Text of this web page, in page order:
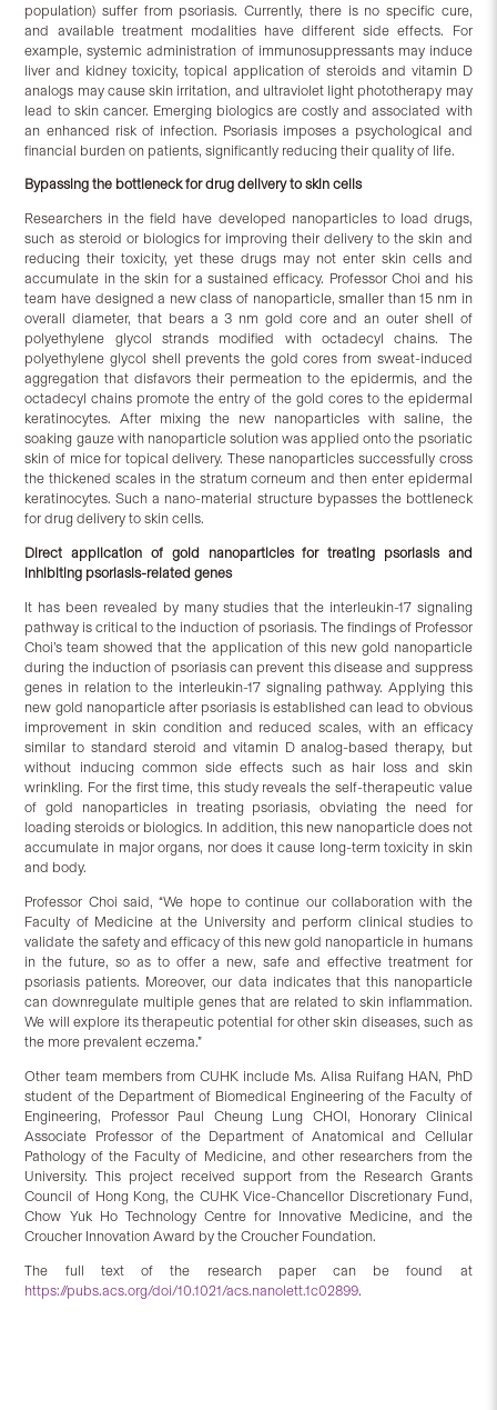
population) suffer from psoriasis. Currently, there is no specific cure,
and available treatment modalities have different side effects. For
example, systemic administration of immunosuppressants may induce
liver and kidney toxicity, topical application of steroids and vitamin D
analogs may cause skin irritation, and ultraviolet light phototherapy may
lead to skin cancer. Emerging biologics are costly and associated with
an enhanced risk of infection. Psoriasis imposes a psychological and
financial burden on patients, significantly reducing their quality of life.
Bypassing the bottleneck for drug delivery to skin cells
Researchers in the field have developed nanoparticles to load drugs,
such as steroid or biologics for improving their delivery to the skin and
reducing their toxicity, yet these drugs may not enter skin cells and
accumulate in the skin for a sustained efficacy. Professor Choi and his
team have designed a new class of nanoparticle, smaller than 15 nm in
overall diameter, that bears a 3 nm gold core and an outer shell of
polyethylene glycol strands modified with octadecyl chains. The
polyethylene glycol shell prevents the gold cores from sweat-induced
aggregation that disfavors their permeation to the epidermis, and the
octadecyl chains promote the entry of the gold cores to the epidermal
keratinocytes. After mixing the new nanoparticles with saline, the
soaking gauze with nanoparticle solution was applied onto the psoriatic
skin of mice for topical delivery. These nanoparticles successfully cross
the thickened scales in the stratum corneum and then enter epidermal
keratinocytes. Such a nano-material structure bypasses the bottleneck
for drug delivery to skin cells.
Direct application of gold nanoparticles for treating psoriasis and
inhibiting psoriasis-related genes
It has been revealed by many studies that the interleukin-17 signaling
pathway is critical to the induction of psoriasis. The findings of Professor
Choi’s team showed that the application of this new gold nanoparticle
during the induction of psoriasis can prevent this disease and suppress
genes in relation to the interleukin-17 signaling pathway. Applying this
new gold nanoparticle after psoriasis is established can lead to obvious
improvement in skin condition and reduced scales, with an efficacy
similar to standard steroid and vitamin D analog-based therapy, but
without inducing common side effects such as hair loss and skin
wrinkling. For the first time, this study reveals the self-therapeutic value
of gold nanoparticles in treating psoriasis, obviating the need for
loading steroids or biologics. In addition, this new nanoparticle does not
accumulate in major organs, nor does it cause long-term toxicity in skin
and body.
Professor Choi said, “We hope to continue our collaboration with the
Faculty of Medicine at the University and perform clinical studies to
validate the safety and efficacy of this new gold nanoparticle in humans
in the future, so as to offer a new, safe and effective treatment for
psoriasis patients. Moreover, our data indicates that this nanoparticle
can downregulate multiple genes that are related to skin inflammation.
We will explore its therapeutic potential for other skin diseases, such as
the more prevalent eczema.”
Other team members from CUHK include Ms. Alisa Ruifang HAN, PhD
student of the Department of Biomedical Engineering of the Faculty of
Engineering, Professor Paul Cheung Lung CHOI, Honorary Clinical
Associate Professor of the Department of Anatomical and Cellular
Pathology of the Faculty of Medicine, and other researchers from the
University. This project received support from the Research Grants
Council of Hong Kong, the CUHK Vice-Chancellor Discretionary Fund,
Chow Yuk Ho Technology Centre for Innovative Medicine, and the
Croucher Innovation Award by the Croucher Foundation.
The full text of the research paper can be found at
https://pubs.acs.org/doi/10.1021/acs.nanolett.1c02899.